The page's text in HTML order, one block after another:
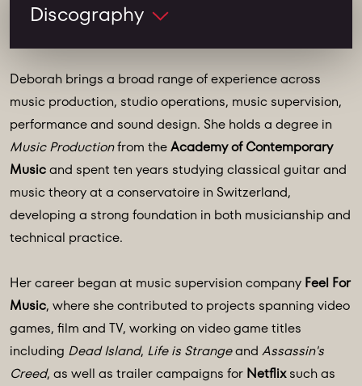
Deborah brings a broad range of experience across
music production, studio operations, music supervision,
performance and sound design. She holds a degree in
Music Productionfrom theAcademy of Contemporary
Musicand spent ten years studying classical guitar and
music theory at a conservatoire in Switzerland,
developing a strong foundation in both musicianship and
technical practice.
Her career began at music supervision company Feel For
Music, where she contributed to projects spanning video
games, film and TV, working on video game titles
including Dead Island, Life is Strangeand Assassin's
Creed, as well as trailer campaigns for Netflixsuch as
Discography